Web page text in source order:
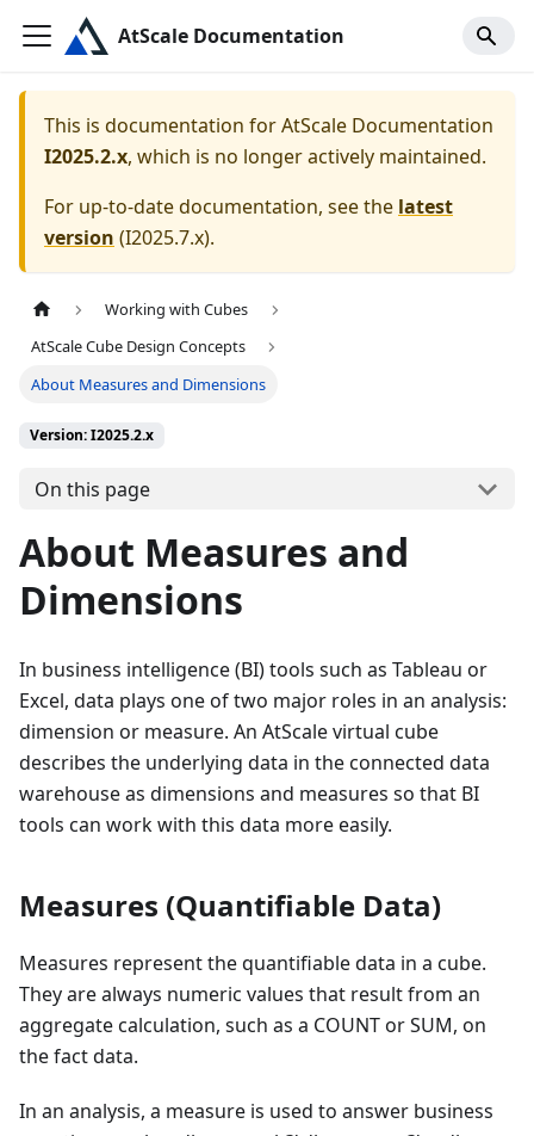
AtScale Documentation
This is documentation forAtScale Documentation
I2025.2.x, which is no longer actively maintained.
For up-to-date documentation, see the latest
version (I2025.7.x).
Working with Cubes
AtScale Cube Design Concepts
About Measures and Dimensions
Version: I2025.2.x
On this page
About Measures and
Dimensions
In business intelligence (BI) tools such as Tableau or
Excel, data plays one of two major roles in an analysis:
dimension or measure. An AtScale virtual cube
describes the underlying data in the connected data
warehouse as dimensions and measures so that BI
tools can work with this data more easily.
Measures (Quantifiable Data)
Measures represent the quantifiable data in a cube.
They are always numeric values that result from an
aggregate calculation, such as a COUNT or SUM, on
the fact data.
In an analysis, a measure is used to answer business